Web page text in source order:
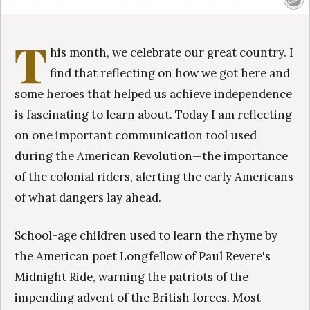
T his month, we celebrate our great country. I
find that reflecting on how we got here and
some heroes that helped us achieve independence
is fascinating to learn about. Today I am reflecting
on one important communication tool used
during the American Revolution—the importance
of the colonial riders, alerting the early Americans
of what dangers lay ahead.
School-age children used to learn the rhyme by
the American poet Longfellow of Paul Revere's
Midnight Ride, warning the patriots of the
impending advent of the British forces. Most